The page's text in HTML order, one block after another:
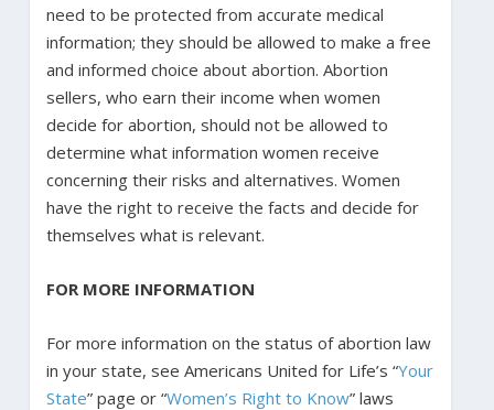
need to be protected from accurate medical
information; they should be allowed to make a free
and informed choice about abortion. Abortion
sellers, who earn their income when women
decide for abortion, should not be allowed to
determine what information women receive
concerning their risks and alternatives. Women
have the right to receive the facts and decide for
themselves what is relevant.
FOR MORE INFORMATION
For more information on the status of abortion law
in your state, see Americans United for Life’s “Your
State” page or “Women’s Right to Know” laws